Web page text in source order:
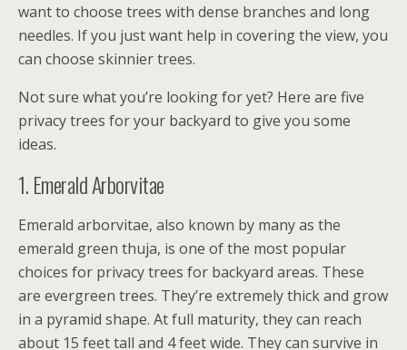
want to choose trees with dense branches and long
needles. If you just want help in covering the view, you
can choose skinnier trees.
Not sure what you’re looking for yet? Here are five
privacy trees for your backyard to give you some
ideas.
1. Emerald Arborvitae
Emerald arborvitae, also known by many as the
emerald green thuja, is one of the most popular
choices for privacy trees for backyard areas. These
are evergreen trees. They’re extremely thick and grow
in a pyramid shape. At full maturity, they can reach
about 15 feet tall and 4 feet wide. They can survive in